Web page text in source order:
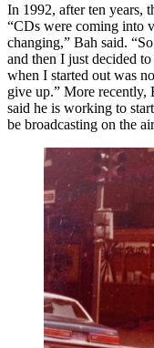
In 1992, after ten years,
“CDs were coming into
changing,” Bah said.
and then I just decided
when I started out was
give up.” More recently,
said he is working to
be broadcasting on the